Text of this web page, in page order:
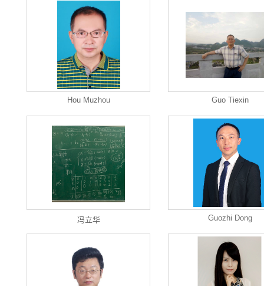
Hou Muzhou Guo Tiexin
冯立华 Guozhi Dong